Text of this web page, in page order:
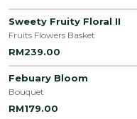
Sweety Fruity Floral II
Fruits Flowers Basket
RM239.00
Febuary Bloom
Bouquet
RM179.00